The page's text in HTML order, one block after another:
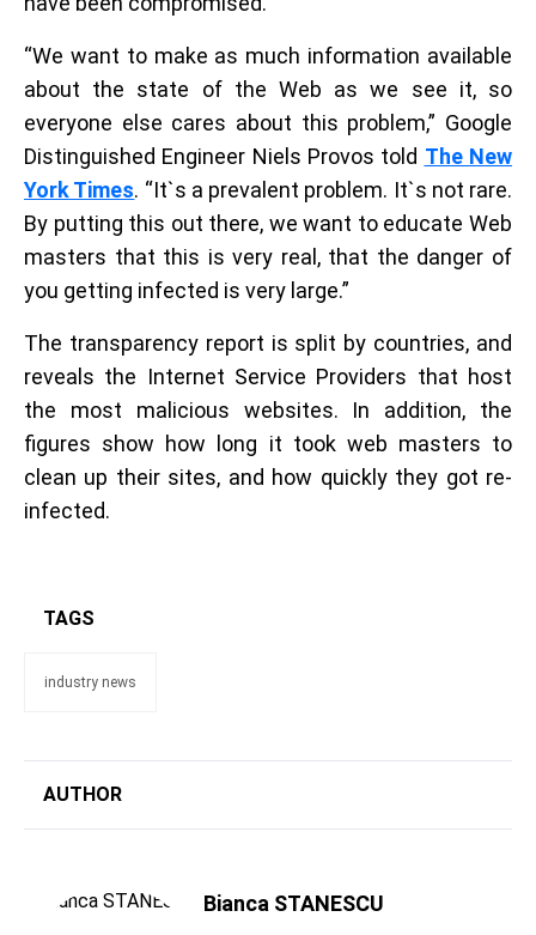
“We want to make as much information available
about the state of the Web as we see it, so
everyone else cares about this problem,” Google
Distinguished Engineer Niels Provos told The New
York Times. “It`s a prevalent problem. It`s not rare.
By putting this out there, we want to educate Web
masters that this is very real, that the danger of
you getting infected is very large.”
The transparency report is split by countries, and
reveals the Internet Service Providers that host
the most malicious websites. In addition, the
figures show how long it took web masters to
clean up their sites, and how quickly they got re-
infected.
TAGS
industry news
AUTHOR
Bianca STANESCU